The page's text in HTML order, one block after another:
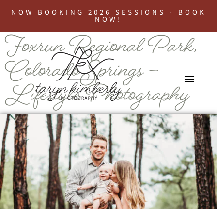
NOW BOOKING 2026 SESSIONS - BOOK
NOW!
Foxrun Regional Park,
Colorado Springs –
Lifestyle Photography